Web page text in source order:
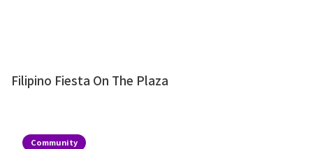
Filipino Fiesta On The Plaza
Community